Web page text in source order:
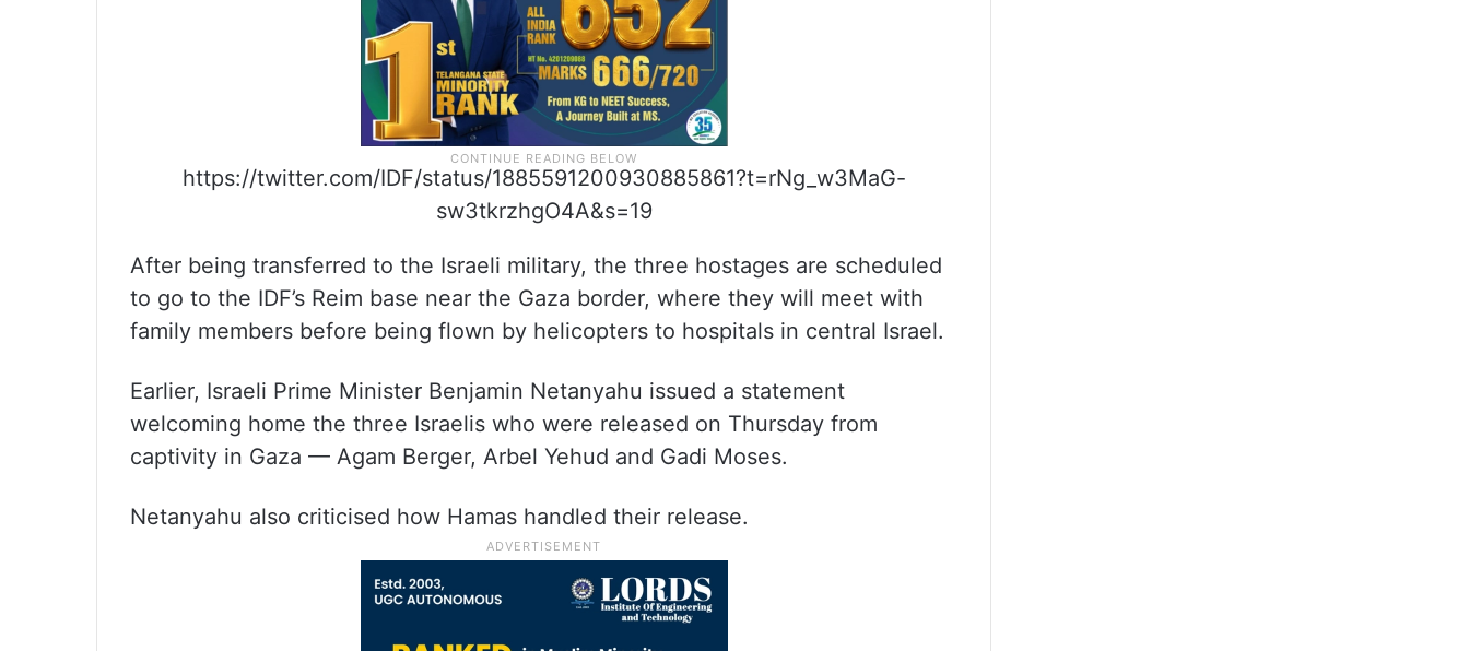
https://twitter.com/IDF/status/1885591200930885861?t=rNg_w3MaG-
sw3tkrzhgO4A&s=19
After being transferred to the Israeli military, the three hostages are scheduled
to go to the IDF’s Reim base near the Gaza border, where they will meet with
family members before being flown by helicopters to hospitals in central Israel.
Earlier, Israeli Prime Minister Benjamin Netanyahu issued a statement
welcoming home the three Israelis who were released on Thursday from
captivity in Gaza — Agam Berger, Arbel Yehud and Gadi Moses.
Netanyahu also criticised how Hamas handled their release.